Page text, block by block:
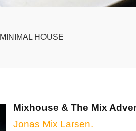
MINIMAL HOUSE
Mixhouse & The Mix
Jonas Mix Larsen.